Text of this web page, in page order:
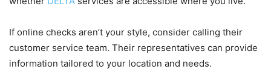
If online checks aren’t your style, consider calling their
customer service team. Their representatives can provide
information tailored to your location and needs.